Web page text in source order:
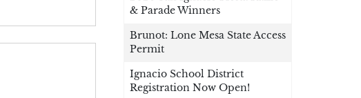
& Parade Winners
Brunot: Lone Mesa State Access
Permit
Ignacio School District
Registration Now Open!